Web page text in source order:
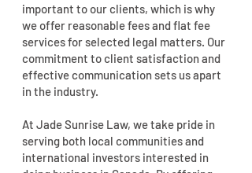
important to our clients, which is why
we offer reasonable fees and flat fee
services for selected legal matters. Our
commitment to client satisfaction and
effective communication sets us apart
in the industry.
At Jade Sunrise Law, we take pride in
serving both local communities and
international investors interested in